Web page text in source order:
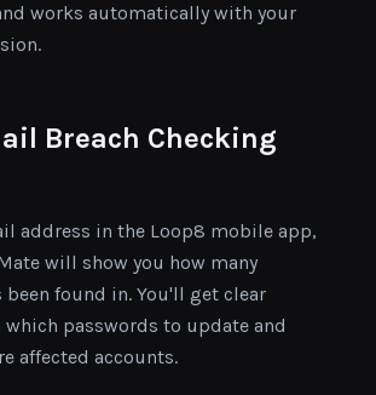
works automatically with your
Breach Checking
address in the Loop8 mobile app,
will show you how many
been found in. You'll get clear
passwords to update and
affected accounts.